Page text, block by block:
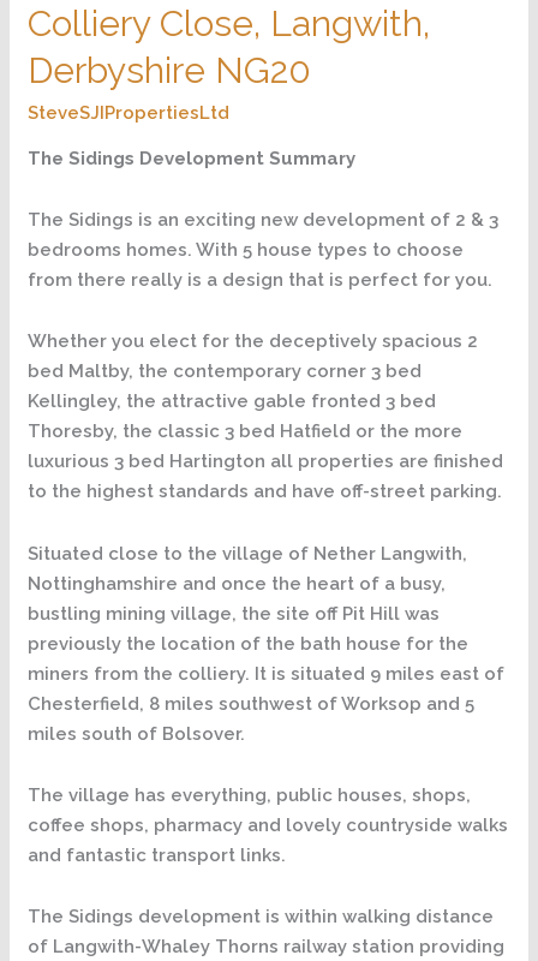
Colliery Close, Langwith,
Derbyshire NG20
SteveSJIPropertiesLtd
The Sidings Development Summary
The Sidings is an exciting new development of 2 & 3
bedrooms homes. With 5 house types to choose
from there really is a design that is perfect for you.
Whether you elect for the deceptively spacious 2
bed Maltby, the contemporary corner 3 bed
Kellingley, the attractive gable fronted 3 bed
Thoresby, the classic 3 bed Hatfield or the more
luxurious 3 bed Hartington all properties are finished
to the highest standards and have off-street parking.
Situated close to the village of Nether Langwith,
Nottinghamshire and once the heart of a busy,
bustling mining village, the site off Pit Hill was
previously the location of the bath house for the
miners from the colliery. It is situated 9 miles east of
Chesterfield, 8 miles southwest of Worksop and 5
miles south of Bolsover.
The village has everything, public houses, shops,
coffee shops, pharmacy and lovely countryside walks
and fantastic transport links.
The Sidings development is within walking distance
of Langwith-Whaley Thorns railway station providing
Hatfield,
Colliery
Close,
Langwith,
Derbyshire